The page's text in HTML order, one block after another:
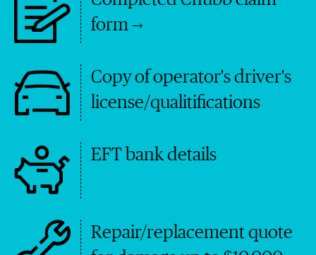
form
Copy of operator's driver's
license/qualitifications
EFT bank details
Repair/replacement quote